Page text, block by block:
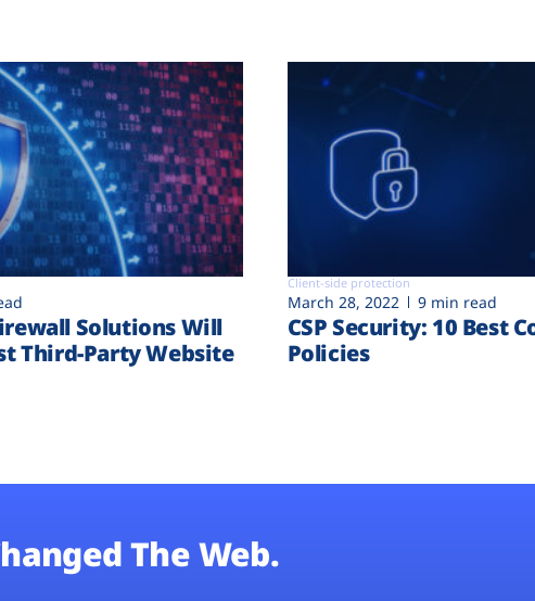
Solutions Will
Third-Party Website
Client-side protection
March 28, 2022 9 min read
CSP Security: 10 Best
Policies
The Web.